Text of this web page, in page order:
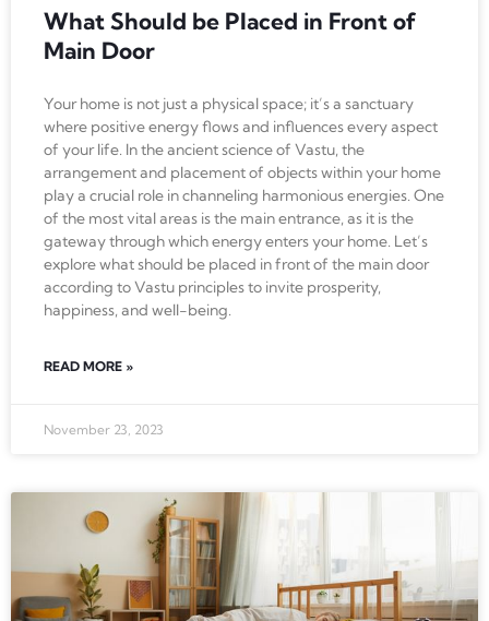
What Should be Placed in Front of
Main Door
Your home is not just a physical space; it’s a sanctuary
where positive energy flows and influences every aspect
of your life. In the ancient science of Vastu, the
arrangement and placement of objects within your home
play a crucial role in channeling harmonious energies. One
of the most vital areas is the main entrance, as it is the
gateway through which energy enters your home. Let’s
explore what should be placed in front of the main door
according to Vastu principles to invite prosperity,
happiness, and well-being.
READ MORE »
November 23, 2023